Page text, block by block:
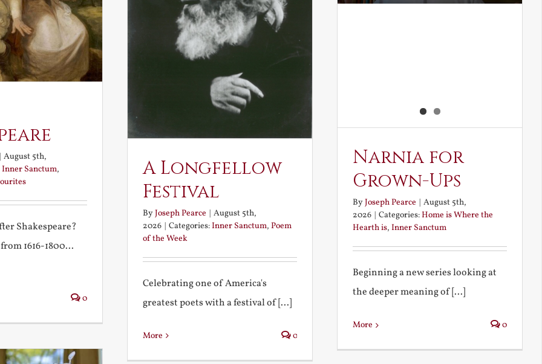
August 5th,
Inner Sanctum,
Shakespeare?
1616-1800...
0
A Longfellow
Festival
ByJoseph Pearce | August 5th,
2026 | Categories:Inner Sanctum, Poem
of the Week
Celebrating one of America's
greatest poets with a festival of [...]
More 0
Narnia for
Grown-Ups
ByJoseph Pearce
August 5th,
2026
Categories:Home is Where the
Hearth is, Inner Sanctum
Beginning a new series looking at
the deeper meaning of [...]
More 0